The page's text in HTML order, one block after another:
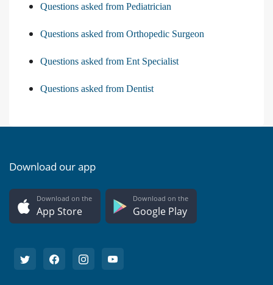
Questions asked from Pediatrician
Questions asked from Orthopedic Surgeon
Questions asked from Ent Specialist
Questions asked from Dentist
Download our app
Download on the
App Store
Download on the
Google Play